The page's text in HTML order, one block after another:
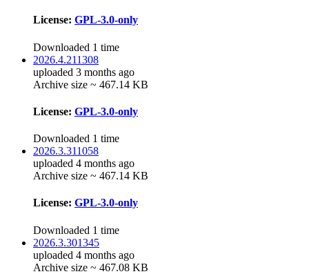
License: GPL-3.0-only
Downloaded 1 time
2026.4.211308
uploaded 3 months ago
Archive size ~ 467.14 KB
License: GPL-3.0-only
Downloaded 1 time
2026.3.311058
uploaded 4 months ago
Archive size ~ 467.14 KB
License: GPL-3.0-only
Downloaded 1 time
2026.3.301345
uploaded 4 months ago
Archive size ~ 467.08 KB